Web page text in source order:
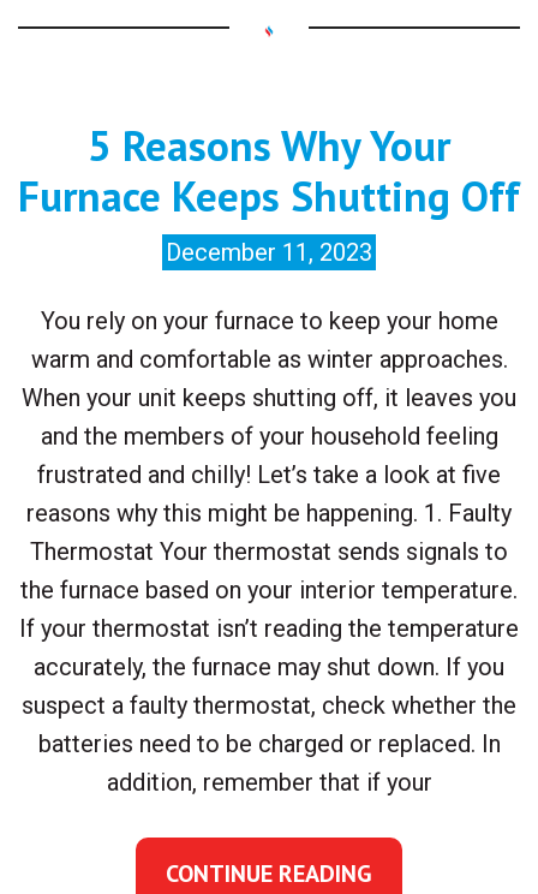
5 Reasons Why Your
Furnace Keeps Shutting Off
December 11, 2023
You rely on your furnace to keep your home
warm and comfortable as winter approaches.
When your unit keeps shutting off, it leaves you
and the members of your household feeling
frustrated and chilly! Let’s take a look at five
reasons why this might be happening. 1. Faulty
Thermostat Your thermostat sends signals to
the furnace based on your interior temperature.
If your thermostat isn’t reading the temperature
accurately, the furnace may shut down. If you
suspect a faulty thermostat, check whether the
batteries need to be charged or replaced. In
addition, remember that if your
CONTINUE READING